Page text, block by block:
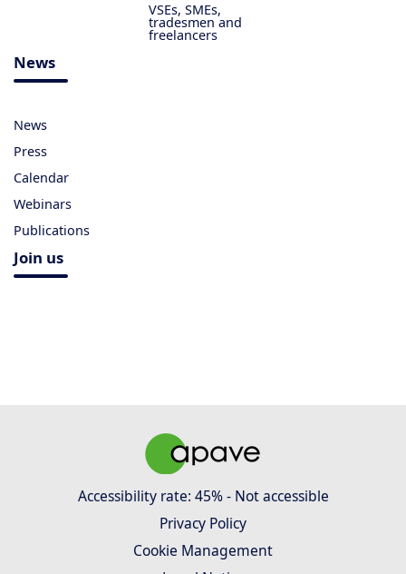
VSEs, SMEs,
tradesmen and
freelancers
News
News
Press
Calendar
Webinars
Publications
Join us
Accessibility rate: 45% - Not accessible
Privacy Policy
Cookie Management